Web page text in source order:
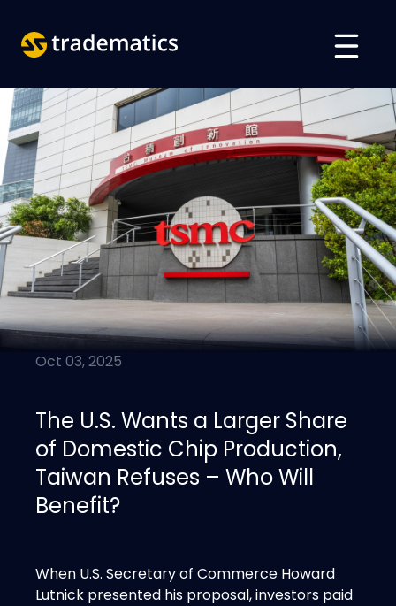
TRADING
DEPARTMENT OF A. I.
EDUCATION
Log in
ARABIC VIETNAMESE
Oct 03, 2025
The U.S. Wants a Larger Share
of Domestic Chip Production,
Taiwan Refuses – Who Will
Benefit?
When U.S. Secretary of Commerce Howard
Lutnick presented his proposal, investors paid